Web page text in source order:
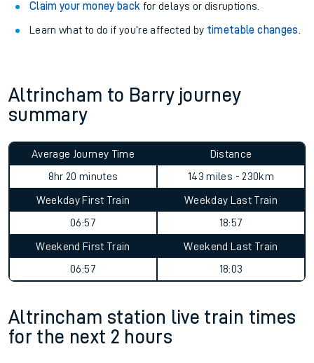
Claim your money back for delays or disruptions.
Learn what to do if you’re affected by timetable changes
Altrincham to Barry journey
summary
Average Journey Time
8hr 20 minutes
Distance
143 miles - 230km
Weekday First Train
06:57
Weekday Last Train
18:57
Weekend First Train
06:57
Weekend Last Train
18:03
Altrincham station live train times
for the next 2 hours